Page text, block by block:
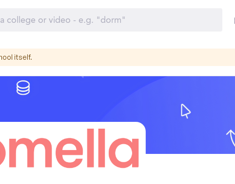
itself.